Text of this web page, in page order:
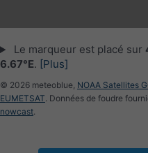
Le marqueur est placé sur
6.67°E. [Plus]
© 2026 meteoblue, NOAA Satellites
EUMETSAT. Données de foudre
nowcast.